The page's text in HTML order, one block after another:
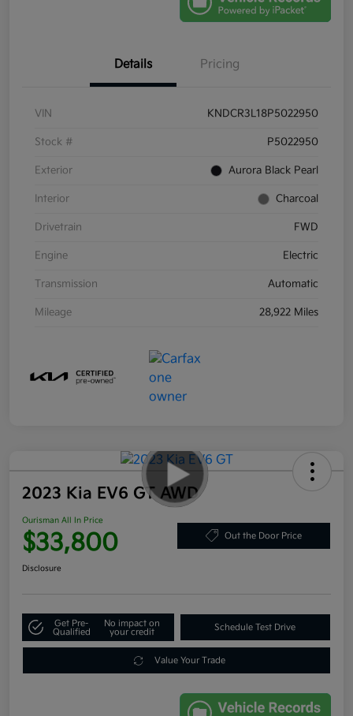
Details Pricing
VIN KNDCR3L18P5022950
Stock # P5022950
Exterior Aurora Black Pearl
Interior Charcoal
Drivetrain FWD
Engine Electric
Transmission Automatic
Mileage 28,922 Miles
2023 Kia EV6 GT AWD
Ourisman All In Price
$33,800 Out the Door Price
Disclosure
Get Pre-
Qualified
No impact on
your credit
Schedule Test Drive
Value Your Trade